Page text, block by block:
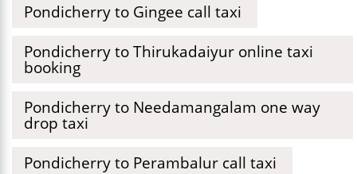
Pondicherry to Gingee call taxi
Pondicherry to Thirukadaiyur online taxi
booking
Pondicherry to Needamangalam one way
drop taxi
Pondicherry to Perambalur call taxi